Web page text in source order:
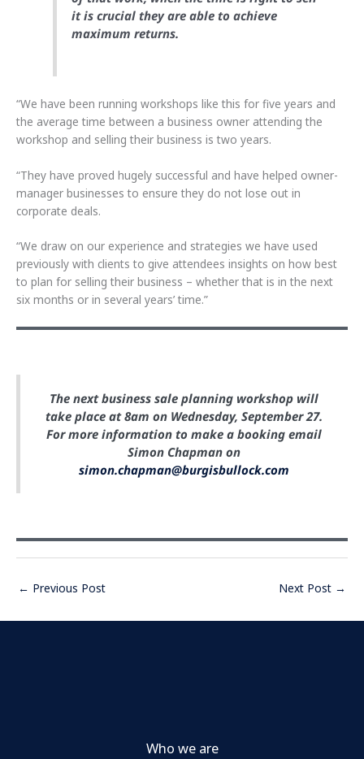
it is crucial they are able to achieve
maximum returns.
“We have been running workshops like this for five years and
the average time between a business owner attending the
workshop and selling their business is two years.
“They have proved hugely successful and have helped owner-
manager businesses to ensure they do not lose out in
corporate deals.
“We draw on our experience and strategies we have used
previously with clients to give attendees insights on how best
to plan for selling their business – whether that is in the next
six months or in several years’ time.”
The next business sale planning workshop will
take place at 8am on Wednesday, September 27.
For more information to make a booking email
Simon Chapman on
simon.chapman@burgisbullock.com
← Previous Post Next Post →
Who we are